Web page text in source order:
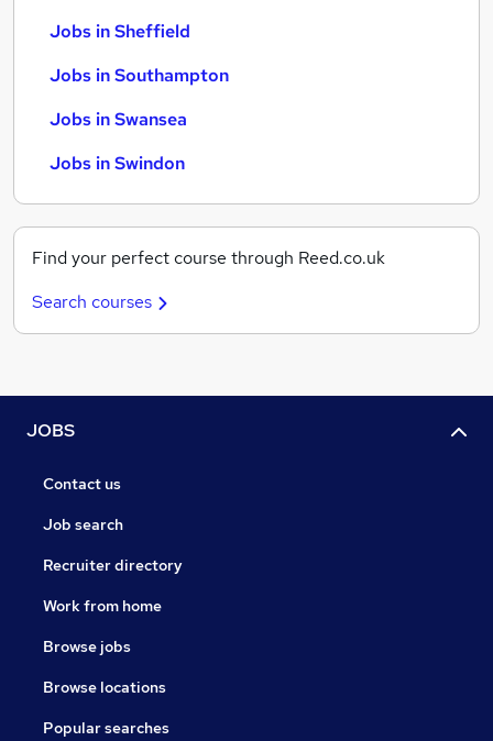
Jobs in Sheffield
Jobs in Southampton
Jobs in Swansea
Jobs in Swindon
Find your perfect course through Reed.co.uk
Search courses
JOBS
Contact us
Job search
Recruiter directory
Work from home
Browse jobs
Browse locations
Popular searches